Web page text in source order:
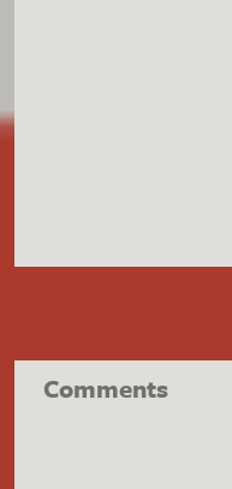
Comments